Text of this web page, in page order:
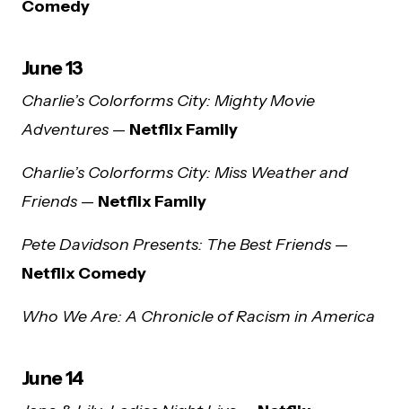
Comedy
June 13
Charlie’s Colorforms City: Mighty Movie
Adventures — Netflix Family
Charlie’s Colorforms City: Miss Weather and
Friends — Netflix Family
Pete Davidson Presents: The Best Friends —
Netflix Comedy
Who We Are: A Chronicle of Racism in America
June 14